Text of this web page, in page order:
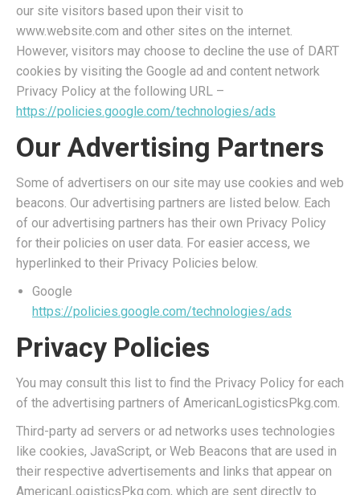
our site visitors based upon their visit to
www.website.com and other sites on the internet.
However, visitors may choose to decline the use of DART
cookies by visiting the Google ad and content network
Privacy Policy at the following URL –
https://policies.google.com/technologies/ads
Our Advertising Partners
Some of advertisers on our site may use cookies and web
beacons. Our advertising partners are listed below. Each
of our advertising partners has their own Privacy Policy
for their policies on user data. For easier access, we
hyperlinked to their Privacy Policies below.
Google
https://policies.google.com/technologies/ads
Privacy Policies
You may consult this list to find the Privacy Policy for each
of the advertising partners of AmericanLogisticsPkg.com.
Third-party ad servers or ad networks uses technologies
like cookies, JavaScript, or Web Beacons that are used in
their respective advertisements and links that appear on
AmericanLogisticsPkg.com, which are sent directly to